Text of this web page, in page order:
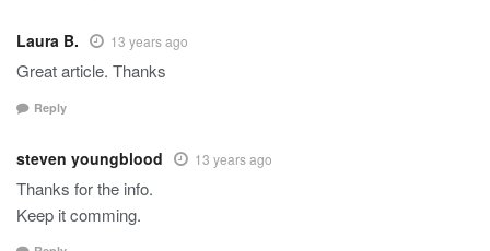
Laura B. 13 years ago
Great article. Thanks
Reply
steven youngblood 13 years ago
Thanks for the info.
Keep it comming.